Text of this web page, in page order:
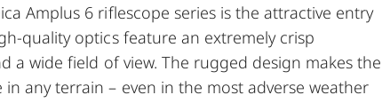
Amplus 6 riflescope series is the attractive entry
quality optics feature an extremely crisp
a wide field of view. The rugged design makes the
any terrain – even in the most adverse weather